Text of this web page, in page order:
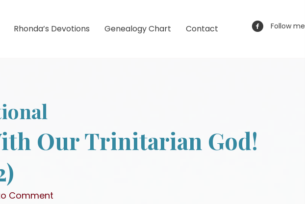
Rhonda’s Devotions Genealogy Chart Contact Follow me
Our Trinitarian God!
Comment